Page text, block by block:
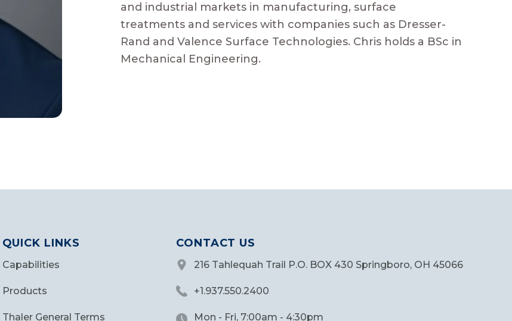
and industrial markets in manufacturing, surface
treatments and services with companies such as Dresser-
Rand and Valence Surface Technologies. Chris holds a BSc in
Mechanical Engineering.
QUICK LINKS
Capabilities
Products
Thaler General Terms
CONTACT US
216 Tahlequah Trail P.O. BOX 430 Springboro, OH 45066
+1.937.550.2400
Mon - Fri, 7:00am - 4:30pm